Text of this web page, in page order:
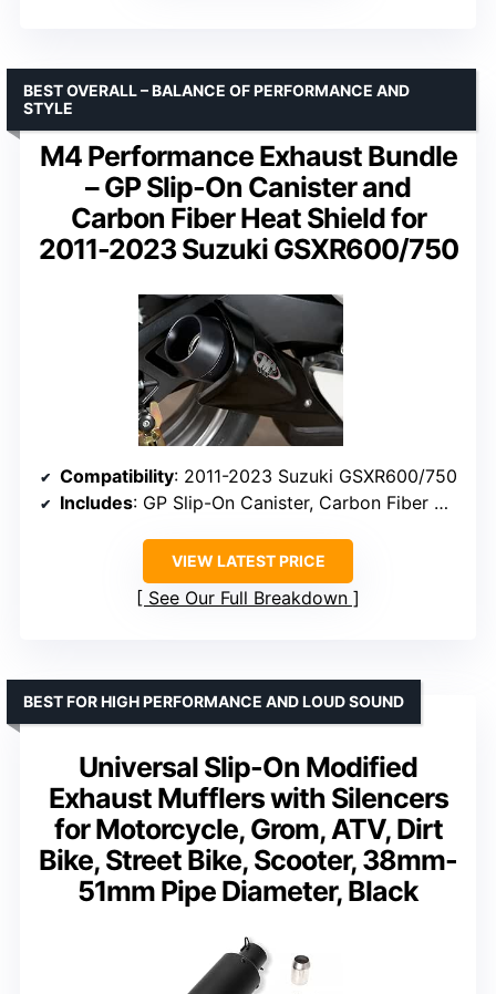
M4 Performance Exhaust Bundle
– GP Slip-On Canister and
Carbon Fiber Heat Shield for
2011-2023 Suzuki GSXR600/750
BEST OVERALL – BALANCE OF PERFORMANCE AND
STYLE
Compatibility: 2011-2023 Suzuki GSXR600/750
Includes: GP Slip-On Canister, Carbon Fiber Heat Shield
VIEW LATEST PRICE
See Our Full Breakdown
Universal Slip-On Modified
Exhaust Mufflers with Silencers
for Motorcycle, Grom, ATV, Dirt
Bike, Street Bike, Scooter, 38mm-
51mm Pipe Diameter, Black
BEST FOR HIGH PERFORMANCE AND LOUD SOUND